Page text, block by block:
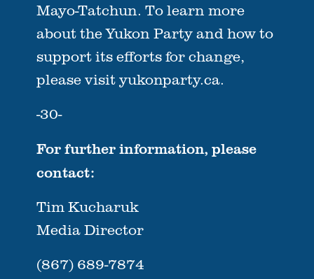
Mayo-Tatchun. To learn more
about the Yukon Party and how to
support its efforts for change,
please visit yukonparty.ca.
-30-
For further information, please
contact:
Tim Kucharuk
Media Director
(867) 689-7874